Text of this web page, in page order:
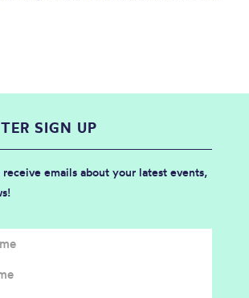
SIGN UP
emails about your latest events,